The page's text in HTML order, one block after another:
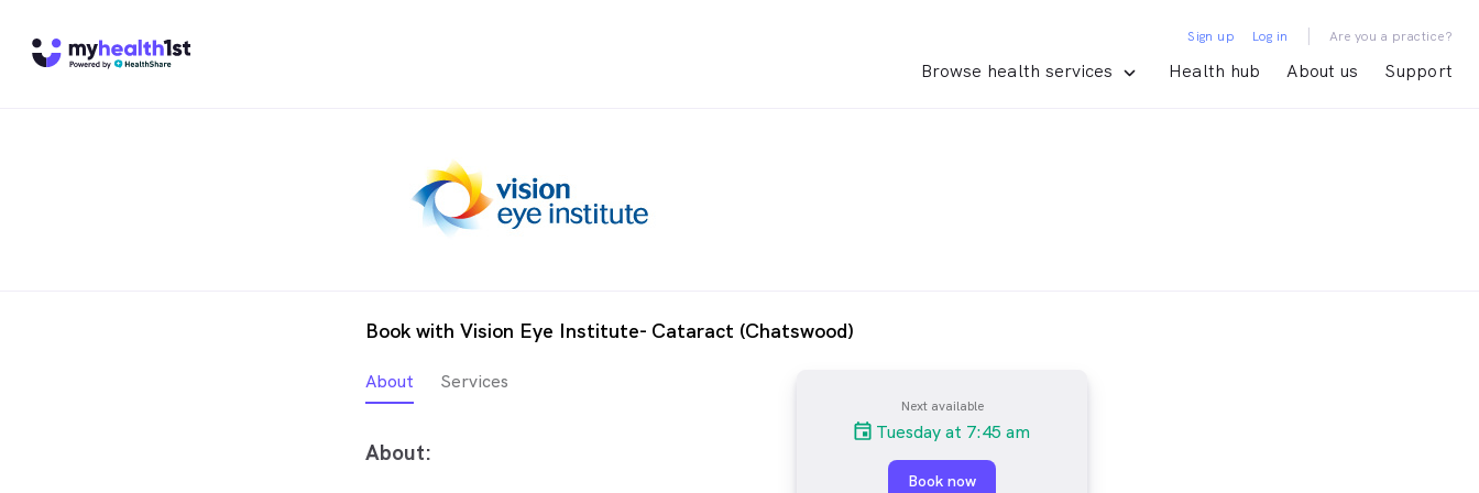
Browse health services Health hub About us Support
Sign up Log in | Are you a practice?
Book with Vision Eye Institute- Cataract (Chatswood)
About Services
About:
Next available
Tuesday at 7:45 am
Book now